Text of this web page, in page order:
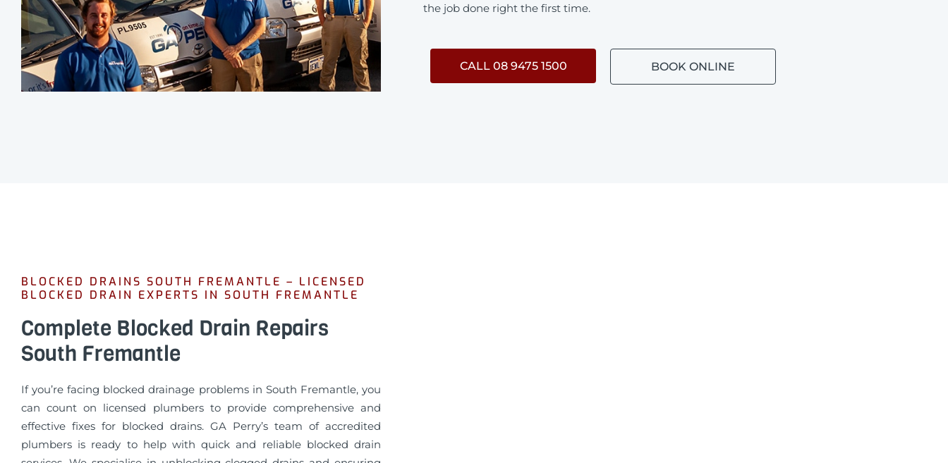
the job done right the first time.
CALL 08 9475 1500 BOOK ONLINE
BLOCKED DRAINS SOUTH FREMANTLE – LICENSED
BLOCKED DRAIN EXPERTS IN SOUTH FREMANTLE
Complete Blocked Drain Repairs
South Fremantle
If you’re facing blocked drainage problems in South Fremantle, you
can count on licensed plumbers to provide comprehensive and
effective fixes for blocked drains. GA Perry’s team of accredited
plumbers is ready to help with quick and reliable blocked drain